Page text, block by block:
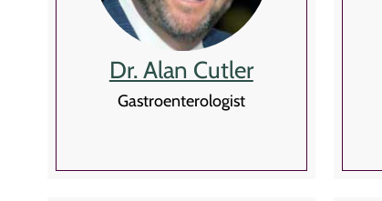
Dr. Alan Cutler
Gastroenterologist